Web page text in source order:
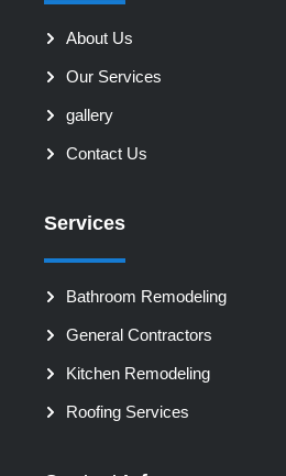
About Us
Our Services
gallery
Contact Us
Services
Bathroom Remodeling
General Contractors
Kitchen Remodeling
Roofing Services